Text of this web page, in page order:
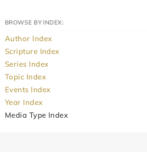
BROWSE BY INDEX:
Author Index
Scripture Index
Series Index
Topic Index
Events Index
Year Index
Media Type Index